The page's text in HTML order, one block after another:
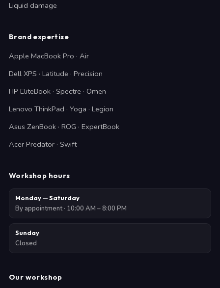
Liquid damage
Brand expertise
Apple MacBook Pro · Air
Dell XPS · Latitude · Precision
HP EliteBook · Spectre · Omen
Lenovo ThinkPad · Yoga · Legion
Asus ZenBook · ROG · ExpertBook
Acer Predator · Swift
Workshop hours
Monday — Saturday
By appointment · 10:00 AM – 8:00 PM
Sunday
Closed
Our workshop